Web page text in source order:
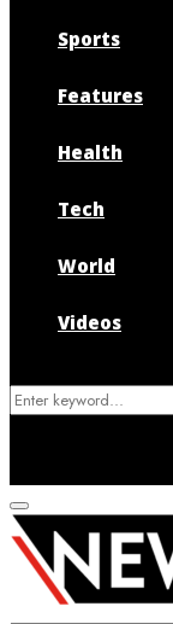
Sports
Features
Health
Tech
World
Videos
Search
Primary
Menu